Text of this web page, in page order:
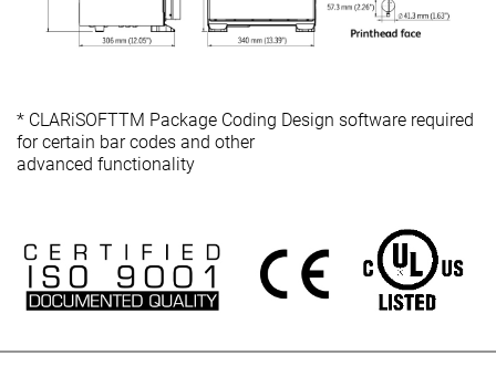
* CLARiSOFTTM Package Coding Design software required
for certain bar codes and other
advanced functionality